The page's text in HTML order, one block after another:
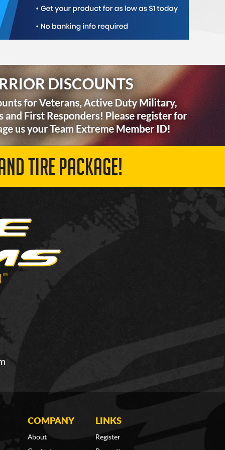
TIRE PACKAGE!
COMPANY
About
LINKS
Register